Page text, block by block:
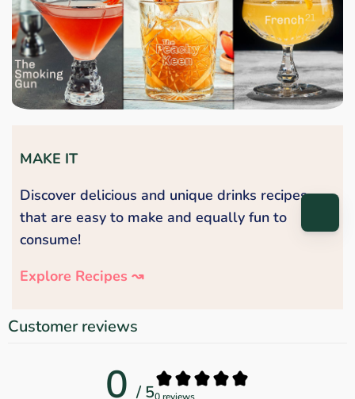
MAKE IT
Discover delicious and unique drinks recipes
that are easy to make and equally fun to
consume!
Explore Recipes ↝
Customer reviews
0 / 5